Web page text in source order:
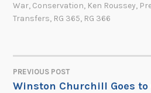
War, Conservation, Ken Roussey,
Transfers, RG 365, RG 366
POST
PREVIOUS POST
Winston Churchill Goes to